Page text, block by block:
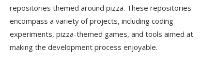
repositories themed around pizza. These repositories
encompass a variety of projects, including coding
experiments, pizza-themed games, and tools aimed at
making the development process enjoyable.